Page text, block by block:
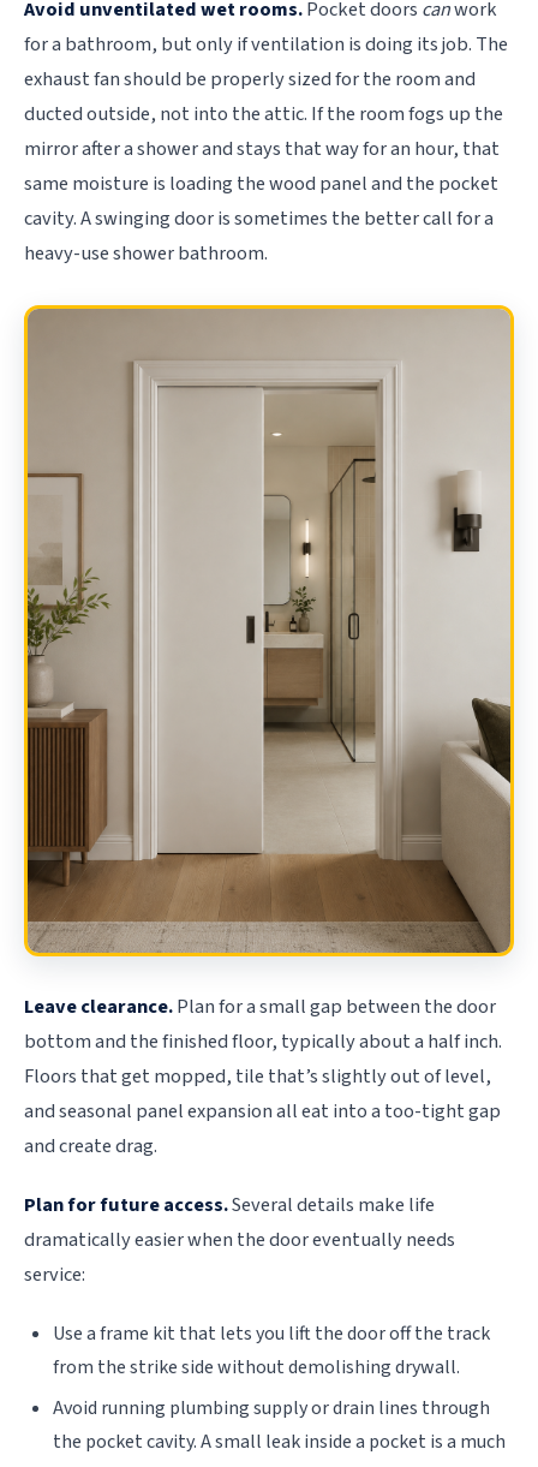
Avoid unventilated wet rooms.Pocket doors canwork
for a bathroom, but only if ventilation is doing its job. The
exhaust fan should be properly sized for the room and
ducted outside, not into the attic. If the room fogs up the
mirror after a shower and stays that way for an hour, that
same moisture is loading the wood panel and the pocket
cavity. A swinging door is sometimes the better call for a
heavy-use shower bathroom.
Leave clearance.Plan for a small gap between the door
bottom and the finished floor, typically about a half inch.
Floors that get mopped, tile that’s slightly out of level,
and seasonal panel expansion all eat into a too-tight gap
and create drag.
Plan for future access.Several details make life
dramatically easier when the door eventually needs
service:
Use a frame kit that lets you lift the door off the track
from the strike side without demolishing drywall.
Avoid running plumbing supply or drain lines through
the pocket cavity. A small leak inside a pocket is a much